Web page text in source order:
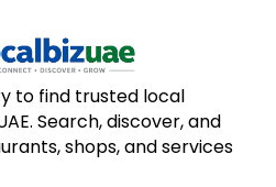
to find trusted local
Search, discover, and
shops, and services